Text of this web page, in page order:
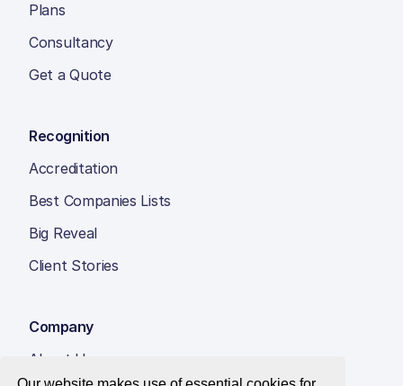
Plans
Consultancy
Get a Quote
Recognition
Accreditation
Best Companies Lists
Big Reveal
Client Stories
Company
About Us